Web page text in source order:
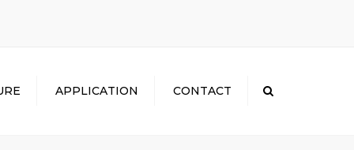
APPLICATION CONTACT